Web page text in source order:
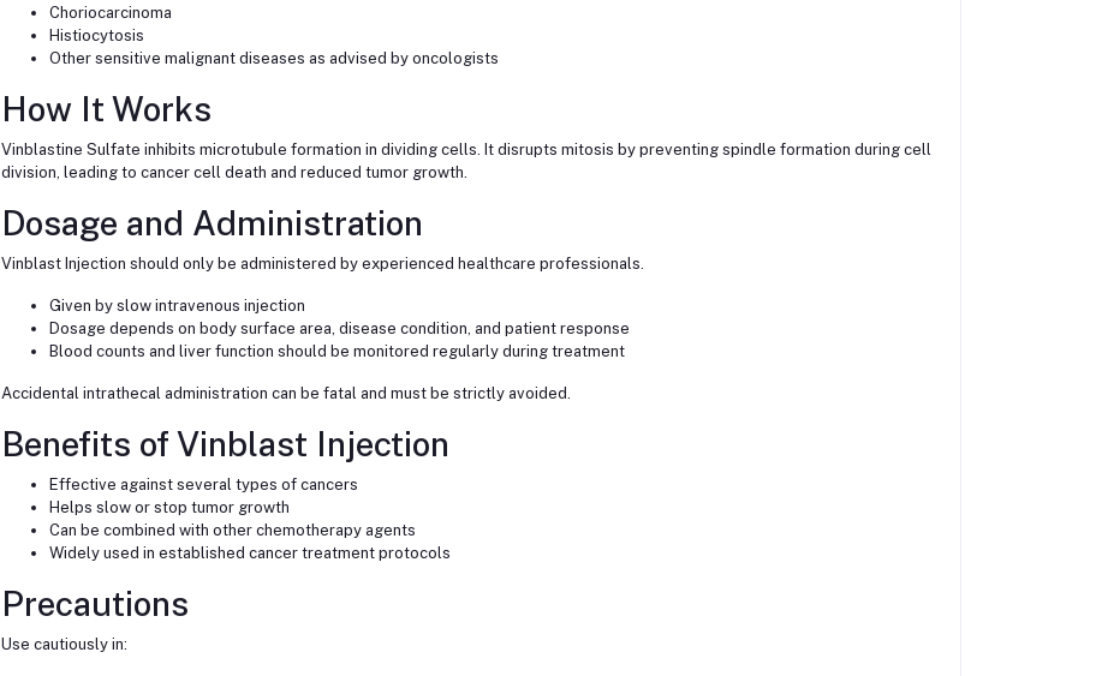
Choriocarcinoma
Histiocytosis
Other sensitive malignant diseases as advised by oncologists
How It Works
Vinblastine Sulfate inhibits microtubule formation in dividing cells. It disrupts mitosis by preventing spindle formation during cell
division, leading to cancer cell death and reduced tumor growth.
Dosage and Administration
Vinblast Injection should only be administered by experienced healthcare professionals.
Given by slow intravenous injection
Dosage depends on body surface area, disease condition, and patient response
Blood counts and liver function should be monitored regularly during treatment
Accidental intrathecal administration can be fatal and must be strictly avoided.
Benefits of Vinblast Injection
Effective against several types of cancers
Helps slow or stop tumor growth
Can be combined with other chemotherapy agents
Widely used in established cancer treatment protocols
Precautions
Use cautiously in: